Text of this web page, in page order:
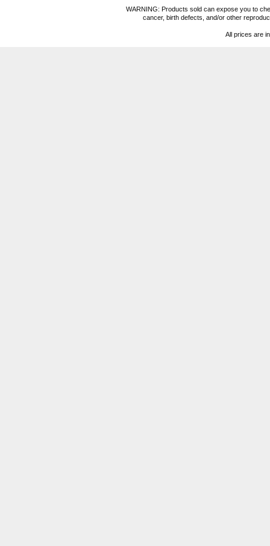
WARNING: Products sold can expose you to
cancer, birth defects, and/or other
All prices are